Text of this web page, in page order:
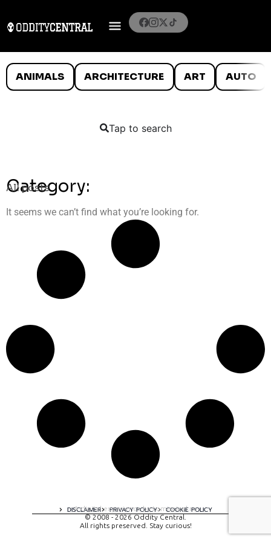
ANIMALS ARCHITECTURE ART AUTO
Tap to search
Category:
All posts
It seems we can’t find what you’re looking for.
DISCLAIMER PRIVACY POLICY COOKIE POLICY
A digital experience by tomispixel.ro
© 2008 - 2026 Oddity Central.
All rights preserved. Stay curious!